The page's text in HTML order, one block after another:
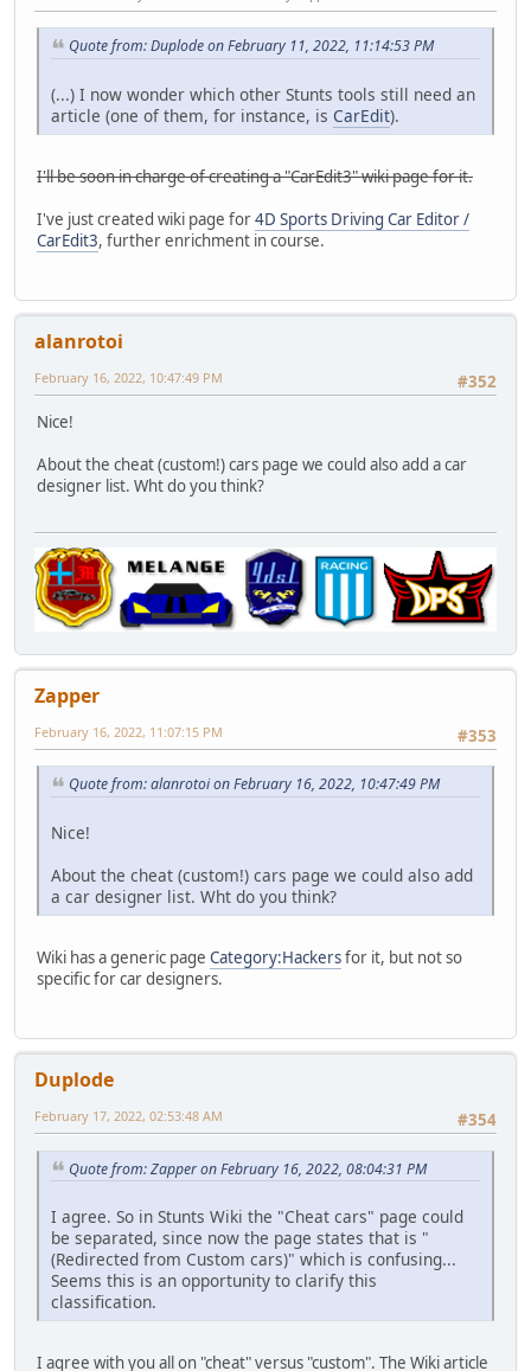
Quote from: Duplode on February 11, 2022, 11:14:53 PM
(...) I now wonder which other Stunts tools still need an
article (one of them, for instance, is CarEdit).
I'll be soon in charge of creating a "CarEdit3" wiki page for it.
I've just created wiki page for4D Sports Driving Car Editor /
CarEdit3, further enrichment in course.
alanrotoi
#352
February 16, 2022, 10:47:49 PM
Nice!
About the cheat (custom!) cars page we could also add a car
designer list. Wht do you think?
Zapper
#353
February 16, 2022, 11:07:15 PM
Quote from: alanrotoi on February 16, 2022, 10:47:49 PM
Nice!
About the cheat (custom!) cars page we could also add
a car designer list. Wht do you think?
Wiki has a generic page Category:Hackersfor it, but not so
specific for car designers.
Duplode
#354
February 17, 2022, 02:53:48 AM
Quote from: Zapper on February 16, 2022, 08:04:31 PM
I agree. So in Stunts Wiki the "Cheat cars" page could
be separated, since now the page states that is "
(Redirected from Custom cars)" which is confusing...
Seems this is an opportunity to clarify this
classification.
I agree with you all on "cheat" versus "custom". The Wiki article